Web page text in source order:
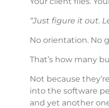
“Just figure it out.
No orientation. No
That’s how many
Not because
into the software
and yet another